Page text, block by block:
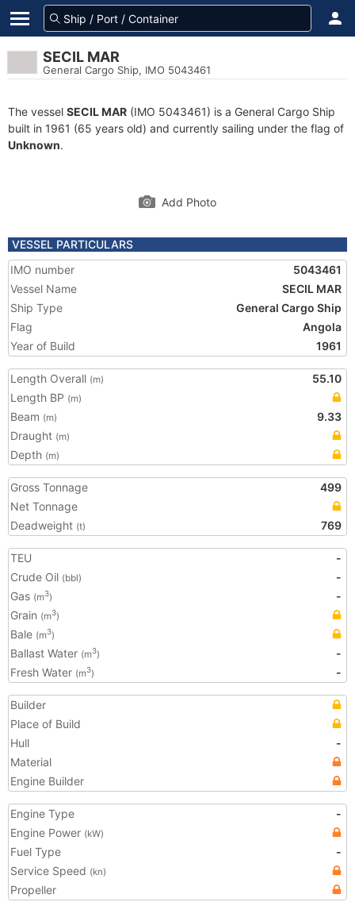
SECIL MAR
General Cargo Ship, IMO 5043461
The vessel SECIL MAR (IMO 5043461) is a General Cargo Ship
built in 1961 (65 years old) and currently sailing under the flag of
Unknown.
Add Photo
VESSEL PARTICULARS
IMO number
5043461
Vessel Name
SECIL MAR
Ship Type
General Cargo Ship
Flag
Angola
Year of Build
1961
Length Overall (m)
55.10
Length BP (m)
Beam (m)
9.33
Draught (m)
Depth (m)
Gross Tonnage
499
Net Tonnage
Deadweight (t) 769
TEU
-
Crude Oil (bbl)
-
Gas (m3)
-
Grain (m3)
Bale (m3)
Ballast Water (m3)
-
Fresh Water (m3) -
Builder
Place of Build
Hull
-
Material
Engine Builder
Engine Type
-
Engine Power (kW)
Fuel Type
-
Service Speed (kn)
Propeller